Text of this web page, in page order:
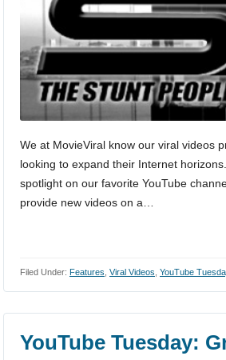
We at MovieViral know our viral videos
looking to expand their Internet
spotlight on our favorite YouTube
provide new videos on a…
Filed Under: Features Viral Videos YouTube
YouTube Tuesday: